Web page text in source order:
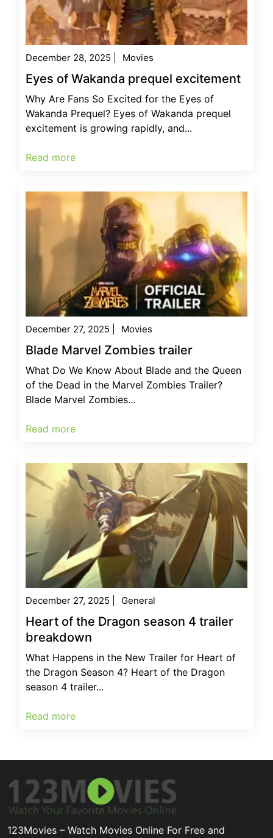
December 28, 2025 Movies
Eyes of Wakanda prequel excitement
Why Are Fans So Excited for the Eyes of
Wakanda Prequel? Eyes of Wakanda prequel
excitement is growing rapidly, and...
Read more
December 27, 2025 Movies
Blade Marvel Zombies trailer
What Do We Know About Blade and the Queen
of the Dead in the Marvel Zombies Trailer?
Blade Marvel Zombies...
Read more
December 27, 2025 General
Heart of the Dragon season 4 trailer
breakdown
What Happens in the New Trailer for Heart of
the Dragon Season 4? Heart of the Dragon
season 4 trailer...
Read more
123Movies – Watch Movies Online For Free and